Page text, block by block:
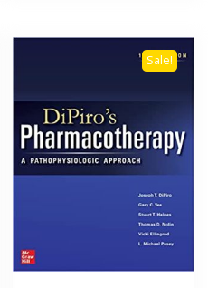
Sale!